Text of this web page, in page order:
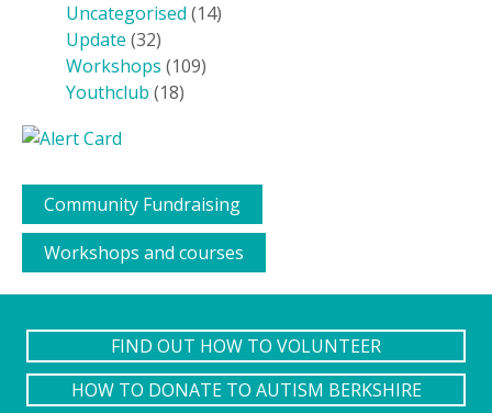
Uncategorised (14)
Update (32)
Workshops (109)
Youthclub (18)
Community Fundraising
Workshops and courses
FIND OUT HOW TO VOLUNTEER
HOW TO DONATE TO AUTISM BERKSHIRE